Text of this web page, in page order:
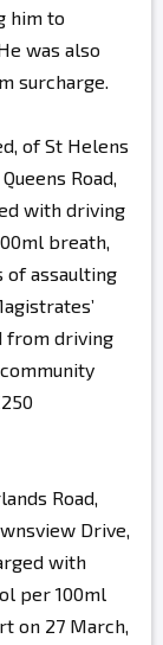
him to
was also
surcharge.
of St Helens
Road,
with driving
breath,
of assaulting
from driving
Road,
Drive,
with
per 100ml
on 27 March,